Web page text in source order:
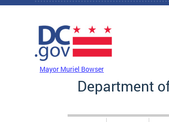
Skip to main content
Mayor Muriel Bowser
Department